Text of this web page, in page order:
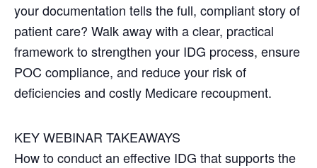
your documentation tells the full, compliant story of
patient care? Walk away with a clear, practical
framework to strengthen your IDG process, ensure
POC compliance, and reduce your risk of
deficiencies and costly Medicare recoupment.
KEY WEBINAR TAKEAWAYS
How to conduct an effective IDG that supports the